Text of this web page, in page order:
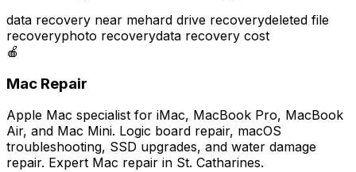
data recovery near mehard drive recoverydeleted file
recoveryphoto recoverydata recovery cost
🍎
Mac Repair
Apple Mac specialist for iMac, MacBook Pro, MacBook
Air, and Mac Mini. Logic board repair, macOS
troubleshooting, SSD upgrades, and water damage
repair. Expert Mac repair in St. Catharines.